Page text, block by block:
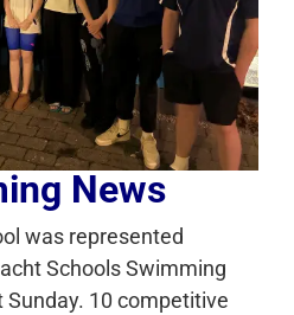
News
was represented
Schools Swimming
Sunday. 10 competitive